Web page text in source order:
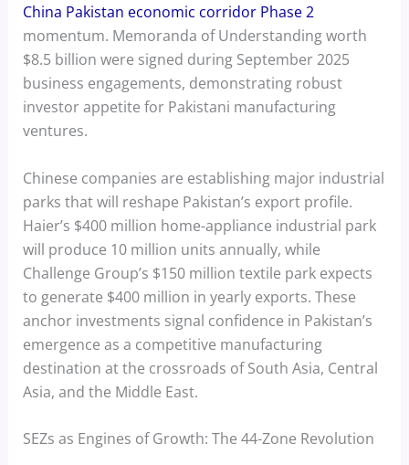
China Pakistan economic corridor Phase 2
momentum. Memoranda of Understanding worth
$8.5 billion were signed during September 2025
business engagements, demonstrating robust
investor appetite for Pakistani manufacturing
ventures.
Chinese companies are establishing major industrial
parks that will reshape Pakistan’s export profile.
Haier’s $400 million home-appliance industrial park
will produce 10 million units annually, while
Challenge Group’s $150 million textile park expects
to generate $400 million in yearly exports. These
anchor investments signal confidence in Pakistan’s
emergence as a competitive manufacturing
destination at the crossroads of South Asia, Central
Asia, and the Middle East.
SEZs as Engines of Growth: The 44-Zone Revolution